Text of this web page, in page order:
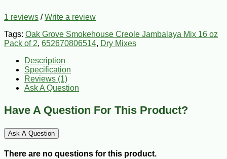
1 reviews /Write a review
Tags: Oak Grove Smokehouse Creole Jambalaya Mix 16 oz
Pack of 2, 652670806514, Dry Mixes
Description
Specification
Reviews (1)
Ask A Question
Have A Question For This Product?
Ask A Question
There are no questions for this product.